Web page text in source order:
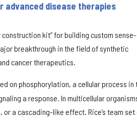
advanced disease therapies
kit” for building custom sense-
breakthrough in the field of synthetic
cancer therapeutics.
on phosphorylation, a cellular process in
a response. In multicellular
a cascading-like effect. Rice’s team set